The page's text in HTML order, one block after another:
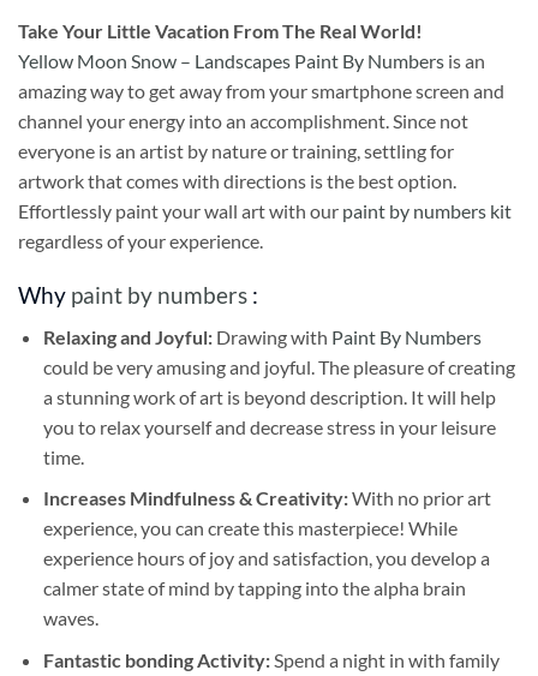
Take Your Little Vacation From The Real World!
Yellow Moon Snow – Landscapes Paint By Numbers is an
amazing way to get away from your smartphone screen and
channel your energy into an accomplishment. Since not
everyone is an artist by nature or training, settling for
artwork that comes with directions is the best option.
Effortlessly paint your wall art with our paint by numbers kit
regardless of your experience.
Why paint by numbers :
Relaxing and Joyful: Drawing with Paint By Numbers
could be very amusing and joyful. The pleasure of creating
a stunning work of art is beyond description. It will help
you to relax yourself and decrease stress in your leisure
time.
Increases Mindfulness & Creativity:With no prior art
experience, you can create this masterpiece! While
experience hours of joy and satisfaction, you develop a
calmer state of mind by tapping into the alpha brain
waves.
Fantastic bonding Activity:Spend a night in with family